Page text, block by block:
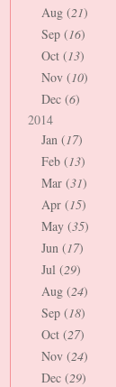
Aug (21)
Sep (16)
Oct (13)
Nov (10)
Dec (6)
2014
Jan (17)
Feb (13)
Mar (31)
Apr (15)
May (35)
Jun (17)
Jul (29)
Aug (24)
Sep (18)
Oct (27)
Nov (24)
Dec (29)